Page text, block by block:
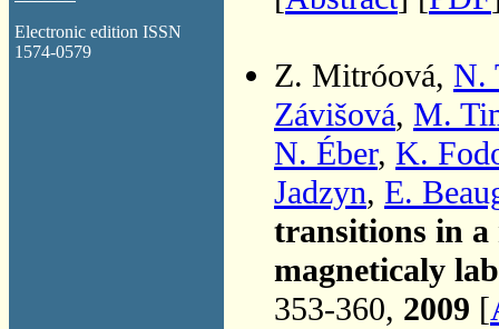
Electronic edition ISSN
1574-0579
Z. Mitróová, N.
Závišová, M.
N. Éber, K.
Jadzyn, E.
transitions in
magneticaly
353-360, 2009 [